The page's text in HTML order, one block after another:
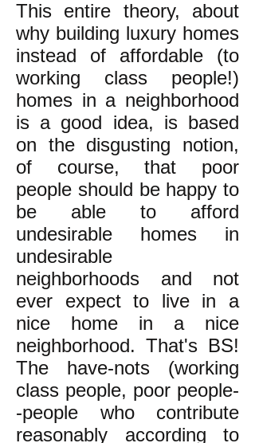
This entire theory, about
why building luxury homes
instead of affordable (to
working class people!)
homes in a neighborhood
is a good idea, is based
on the disgusting notion,
of course, that poor
people should be happy to
be able to afford
undesirable homes in
undesirable
neighborhoods and not
ever expect to live in a
nice home in a nice
neighborhood. That's BS!
The have-nots (working
class people, poor people-
-people who contribute
reasonably according to